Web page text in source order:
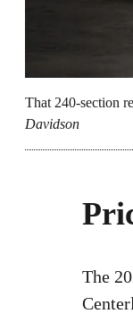
That 240-section
Davidson
The